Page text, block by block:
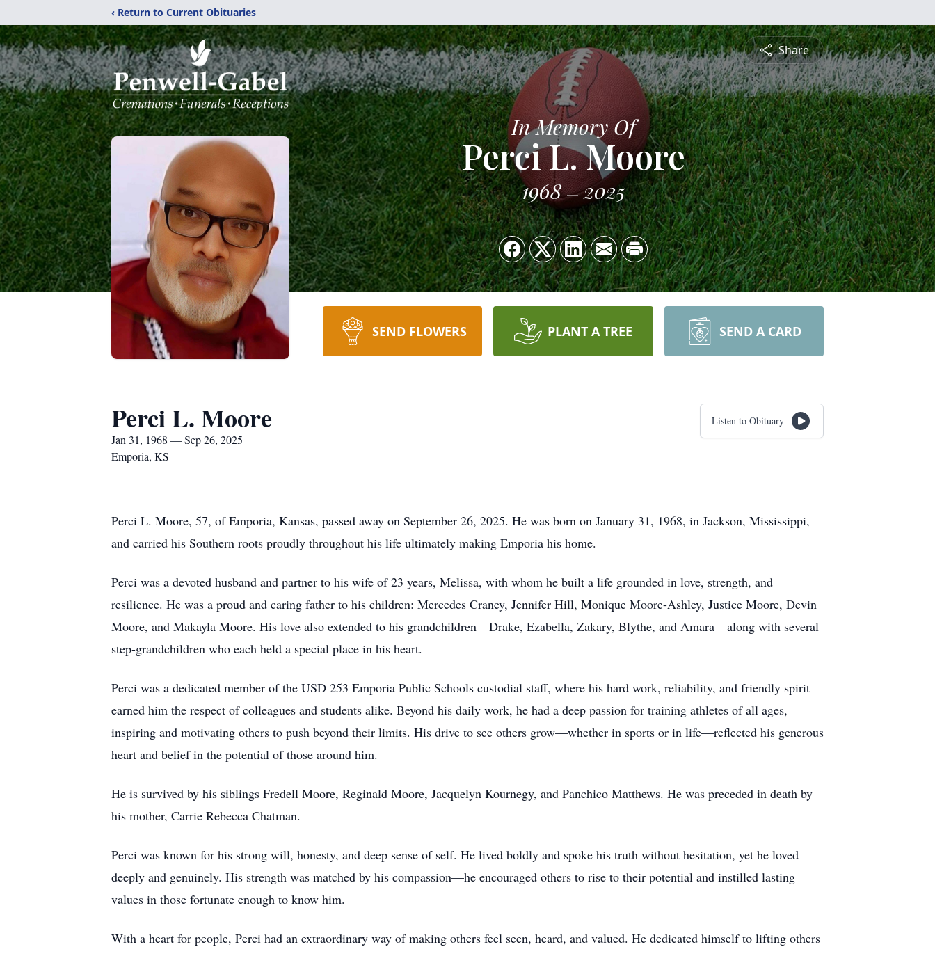
‹ Return to Current Obituaries
Share
In Memory Of
Perci L. Moore
1968 2025
SEND FLOWERS PLANT A TREE SEND A CARD
Perci L. Moore
Jan 31, 1968 — Sep 26, 2025
Emporia, KS
Listen to Obituary
Perci L. Moore, 57, of Emporia, Kansas, passed away on September 26, 2025. He was born on January 31, 1968, in Jackson, Mississippi,
and carried his Southern roots proudly throughout his life ultimately making Emporia his home.
Perci was a devoted husband and partner to his wife of 23 years, Melissa, with whom he built a life grounded in love, strength, and
resilience. He was a proud and caring father to his children: Mercedes Craney, Jennifer Hill, Monique Moore-Ashley, Justice Moore, Devin
Moore, and Makayla Moore. His love also extended to his grandchildren—Drake, Ezabella, Zakary, Blythe, and Amara—along with several
step-grandchildren who each held a special place in his heart.
Perci was a dedicated member of the USD 253 Emporia Public Schools custodial staff, where his hard work, reliability, and friendly spirit
earned him the respect of colleagues and students alike. Beyond his daily work, he had a deep passion for training athletes of all ages,
inspiring and motivating others to push beyond their limits. His drive to see others grow—whether in sports or in life—reflected his generous
heart and belief in the potential of those around him.
He is survived by his siblings Fredell Moore, Reginald Moore, Jacquelyn Kournegy, and Panchico Matthews. He was preceded in death by
his mother, Carrie Rebecca Chatman.
Perci was known for his strong will, honesty, and deep sense of self. He lived boldly and spoke his truth without hesitation, yet he loved
deeply and genuinely. His strength was matched by his compassion—he encouraged others to rise to their potential and instilled lasting
values in those fortunate enough to know him.
With a heart for people, Perci had an extraordinary way of making others feel seen, heard, and valued. He dedicated himself to lifting others